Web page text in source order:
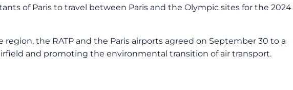
of Paris to travel between Paris and the Olympic sites for the 2024
the RATP and the Paris airports agreed on September 30 to a
and promoting the environmental transition of air transport.